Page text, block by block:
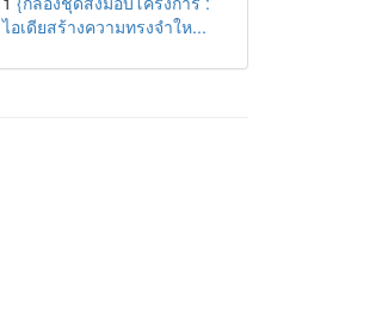
ไอเดียสร้างความทรงจำให...